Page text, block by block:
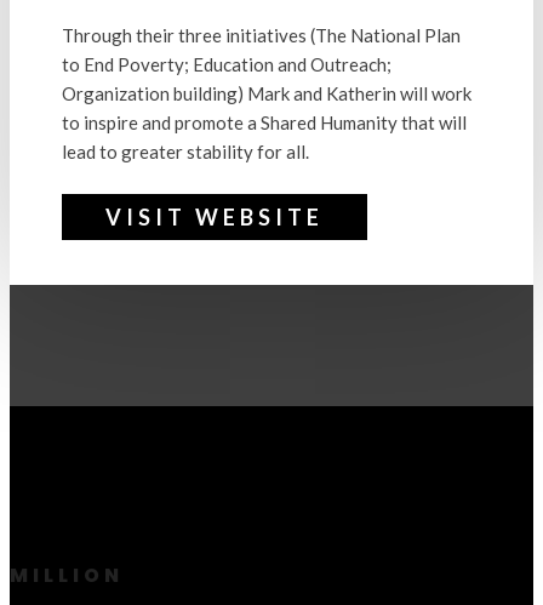
Through their three initiatives (The National Plan
to End Poverty; Education and Outreach;
Organization building) Mark and Katherin will work
to inspire and promote a Shared Humanity that will
lead to greater stability for all.
VISIT WEBSITE
MILLION